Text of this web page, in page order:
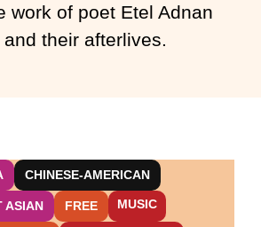
work of poet Etel Adnan
their afterlives.
CHINESE-AMERICAN
ASIAN FREE MUSIC